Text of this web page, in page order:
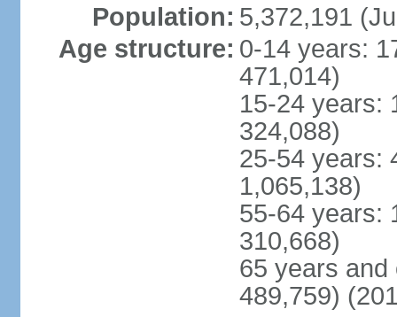
Population: 5,372,191
Age structure: 0-14 years:
471,014)
15-24 years:
324,088)
25-54 years:
1,065,138)
55-64 years:
310,668)
65 years and
489,759)